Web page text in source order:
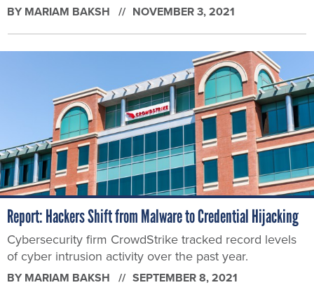
BY MARIAM BAKSH NOVEMBER 3, 2021
Report: Hackers Shift from Malware to Credential Hijacking
Cybersecurity firm CrowdStrike tracked record levels
of cyber intrusion activity over the past year.
BY MARIAM BAKSH SEPTEMBER 8, 2021